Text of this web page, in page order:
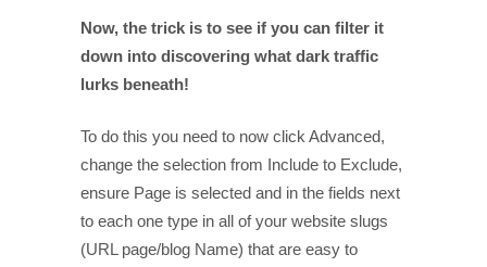
Now, the trick is to see if you can filter it
down into discovering what dark traffic
lurks beneath!
To do this you need to now click Advanced,
change the selection from Include to Exclude,
ensure Page is selected and in the fields next
to each one type in all of your website slugs
(URL page/blog Name) that are easy to